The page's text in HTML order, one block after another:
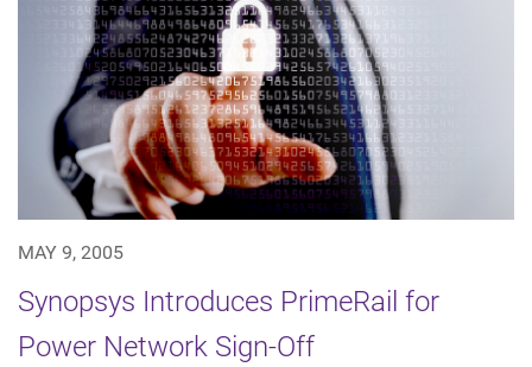
MAY 9, 2005
Synopsys Introduces PrimeRail for
Power Network Sign-Off